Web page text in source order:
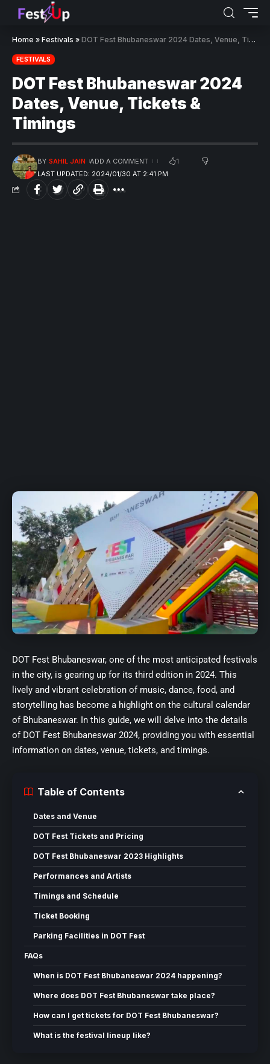
Home » Festivals » DOT Fest Bhubaneswar 2024 Dates, Venue, Tickets & Timings
FESTIVALS
DOT Fest Bhubaneswar 2024
Dates, Venue, Tickets &
Timings
LAST UPDATED: 2024/01/30 AT 2:41 PM
BY SAHIL JAIN ADD A COMMENT 1
DOT Fest Bhubaneswar, one of the most anticipated festivals
in the city, is gearing up for its third edition in 2024. This
lively and vibrant celebration of music, dance, food, and
storytelling has become a highlight on the cultural calendar
of Bhubaneswar. In this guide, we will delve into the details
of DOT Fest Bhubaneswar 2024, providing you with essential
information on dates, venue, tickets, and timings.
Table of Contents
Dates and Venue
DOT Fest Tickets and Pricing
DOT Fest Bhubaneswar 2023 Highlights
Performances and Artists
Timings and Schedule
Ticket Booking
Parking Facilities in DOT Fest
FAQs
When is DOT Fest Bhubaneswar 2024 happening?
Where does DOT Fest Bhubaneswar take place?
How can I get tickets for DOT Fest Bhubaneswar?
What is the festival lineup like?